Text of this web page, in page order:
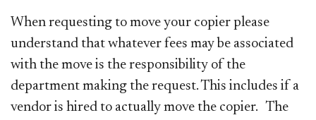
When requesting to move your copier please
understand that whatever fees may be associated
with the move is the responsibility of the
department making the request. This includes if a
vendor is hired to actually move the copier. The